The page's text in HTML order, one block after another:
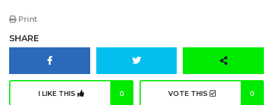
Print
SHARE
I LIKE THIS 0 VOTE THIS 0